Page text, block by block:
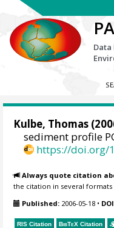
Kulbe, Thomas
sediment profile
https://doi.org/
Always quote citation
the citation in several formats
Published: 2006-05-18 •
RIS Citation BibTeX Citation